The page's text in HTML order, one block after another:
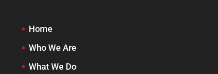
Home
Who We Are
What We Do